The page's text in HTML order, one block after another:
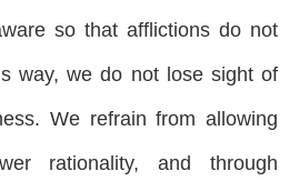
so that afflictions do not
way, we do not lose sight of
We refrain from allowing
rationality, and through